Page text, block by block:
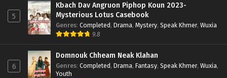
5
Kbach Dav Angruon Piphop Koun 2023-
Mysterious Lotus Casebook
Genres: Completed, Drama, Mystery, Speak Khmer, Wuxia
9.8
6
Domnouk Chheam Neak Klahan
Genres: Completed, Drama, Fantasy, Speak Khmer, Wuxia,
Youth